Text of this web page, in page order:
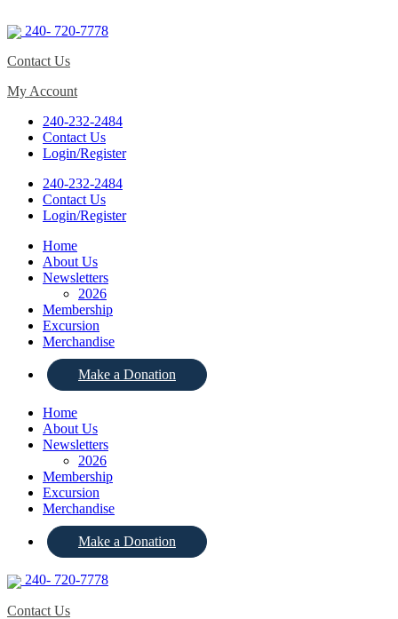
240- 720-7778
Contact Us
My Account
240-232-2484
Contact Us
Login/Register
240-232-2484
Contact Us
Login/Register
Home
About Us
Newsletters
2026
Membership
Excursion
Merchandise
Make a Donation
Home
About Us
Newsletters
2026
Membership
Excursion
Merchandise
Make a Donation
240- 720-7778
Contact Us